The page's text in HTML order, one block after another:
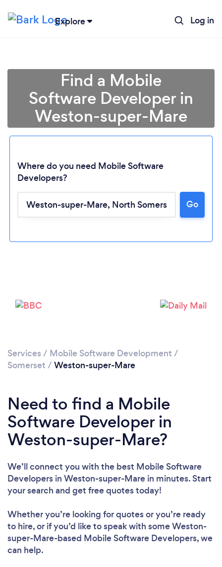
Explore Log in
Please wait ...
Find a Mobile
Software Developer in
Weston-super-Mare
Where do you need Mobile Software
Developers?
Go
Services / Mobile Software Development /
Somerset / Weston-super-Mare
Need to find a Mobile
Software Developer in
Weston-super-Mare?
We’ll connect you with the best Mobile Software
Developers in Weston-super-Mare in minutes. Start
your search and get free quotes today!
Whether you’re looking for quotes or you’re ready
to hire, or if you’d like to speak with some Weston-
super-Mare-based Mobile Software Developers, we
can help.